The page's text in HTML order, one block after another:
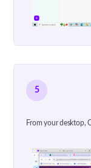
5
From your desktop,